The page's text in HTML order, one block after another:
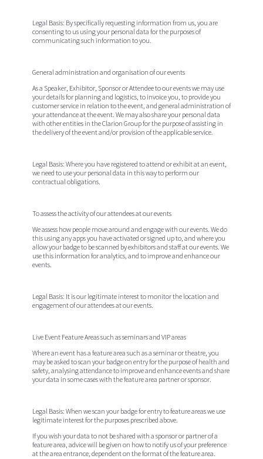
Legal Basis: By specifically requesting information from us, you are
consenting to us using your personal data for the purposes of
communicating such information to you.
General administration and organisation of our events
As a Speaker, Exhibitor, Sponsor or Attendee to our events we may use
your details for planning and logistics, to invoice you, to provide you
customer service in relation to the event, and general administration of
your attendance at the event. We may also share your personal data
with other entities in the Clarion Group for the purpose of assisting in
the delivery of the event and/or provision of the applicable service.
Legal Basis: Where you have registered to attend or exhibit at an event,
we need to use your personal data in this way to perform our
contractual obligations.
To assess the activity of our attendees at our events
We assess how people move around and engage with our events. We do
this using any apps you have activated or signed up to, and where you
allow your badge to be scanned by exhibitors and staff at our events. We
use this information for analytics, and to improve and enhance our
events.
Legal Basis: It is our legitimate interest to monitor the location and
engagement of our attendees at our events.
Live Event Feature Areas such as seminars and VIP areas
Where an event has a feature area such as a seminar or theatre, you
may be asked to scan your badge on entry for the purpose of health and
safety, analysing attendance to improve and enhance events and share
your data in some cases with the feature area partner or sponsor.
Legal Basis: When we scan your badge for entry to feature areas we use
legitimate interest for the purposes prescribed above.
If you wish your data to not be shared with a sponsor or partner of a
feature area, advice will be given on how to notify us of your preference
at the area entrance, dependent on the format of the feature area.